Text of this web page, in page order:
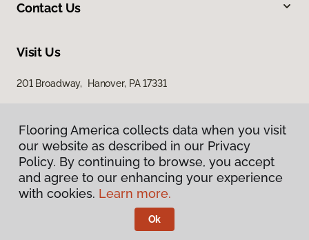
Contact Us
Visit Us
201 Broadway, Hanover, PA 17331
Privacy Policy
Terms & Conditions
Flooring America.
Flooring America collects data when you visit
our website as described in our Privacy
Policy. By continuing to browse, you accept
and agree to our enhancing your experience
with cookies. Learn more.
Ok